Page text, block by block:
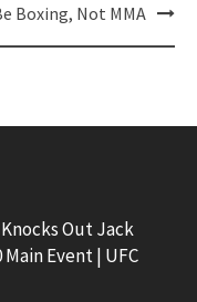
Boxing, Not MMA
Out Jack
Event | UFC